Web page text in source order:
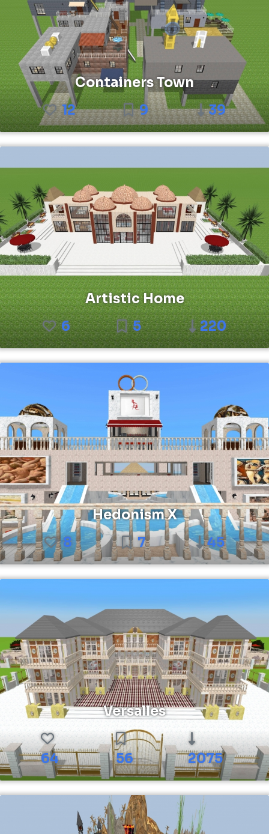
Containers Town
12
9 39
Artistic Home
6
5 220
Hedonism X
8
7 45
Versalles
64 56 2075